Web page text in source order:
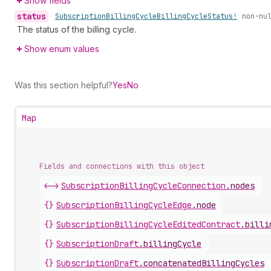
status • SubscriptionBillingCycleBillingCycleStatus! non-
The status of the billing cycle.
Show enum values
Was this section helpful?YesNo
Map
Fields and connections with this object
<-> SubscriptionBillingCycleConnection .nodes
{} SubscriptionBillingCycleEdge .node
{} SubscriptionBillingCycleEditedContract.
{} SubscriptionDraft.billingCycle
{} SubscriptionDraft.concatenatedBillingCycles